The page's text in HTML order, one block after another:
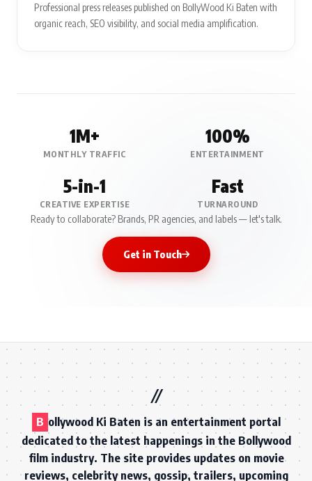
Professional press releases published on BollyWood Ki Baten with
organic reach, SEO visibility, and social media amplification.
1M+
MONTHLY TRAFFIC
100%
ENTERTAINMENT
5-in-1
CREATIVE EXPERTISE
Fast
TURNAROUND
Ready to collaborate? Brands, PR agencies, and labels — let's talk.
Get in Touch
B ollywood Ki Baten is an entertainment portal
dedicated to the latest happenings in the Bollywood
film industry. The site provides updates on movie
reviews, celebrity news, gossip, trailers, upcoming